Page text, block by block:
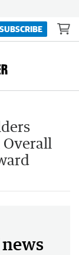
SUBSCRIBE